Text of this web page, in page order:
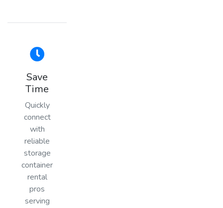
Save
Time
Quickly
connect
with
reliable
storage
container
rental
pros
serving